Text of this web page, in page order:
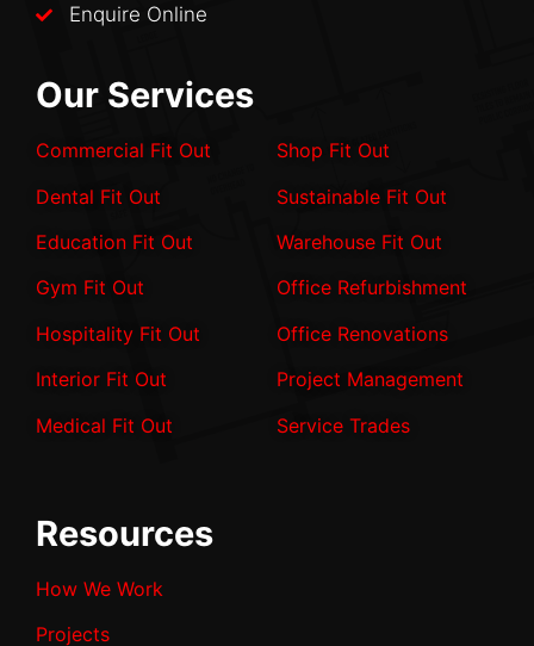
Enquire Online
Our Services
Commercial Fit Out
Dental Fit Out
Education Fit Out
Gym Fit Out
Hospitality Fit Out
Interior Fit Out
Medical Fit Out
Shop Fit Out
Sustainable Fit Out
Warehouse Fit Out
Office Refurbishment
Office Renovations
Project Management
Service Trades
Resources
How We Work
Projects